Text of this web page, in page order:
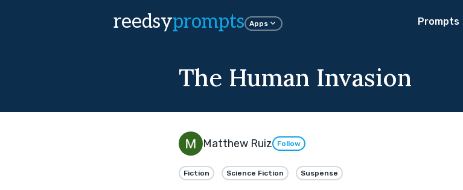
reedsyprompts Apps Prompts
The Human Invasion
Matthew Ruiz Follow
Fiction Science Fiction Suspense